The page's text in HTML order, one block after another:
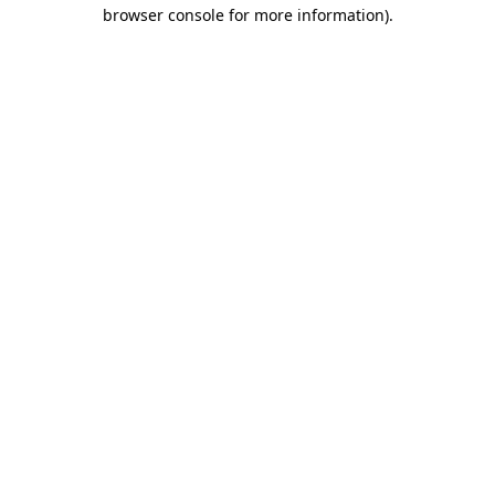
browser console for more information).